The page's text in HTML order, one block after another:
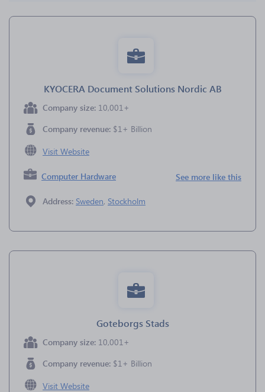
KYOCERA Document Solutions Nordic AB
Company size: 10,001+
Company revenue: $1+ Billion
Visit Website
Computer Hardware See more like this
Address: Sweden, Stockholm
Goteborgs Stads
Company size: 10,001+
Company revenue: $1+ Billion
Visit Website